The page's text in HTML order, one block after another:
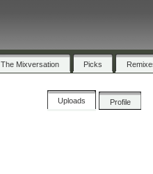
The Mixversation Picks
Uploads Profile